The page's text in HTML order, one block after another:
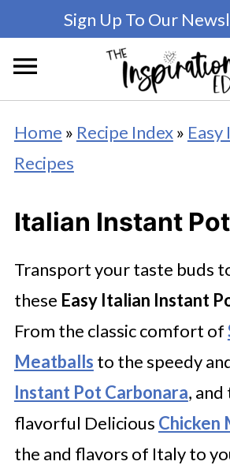
Sign Up To Our
Home » Recipe Index»
Recipes
Italian Instant
Transport your taste buds
these Easy Italian Instant
From the classic comfort of
Meatballs to the speedy
Instant Pot Carbonara, and
flavorful Delicious Chicken
the and flavors of Italy to